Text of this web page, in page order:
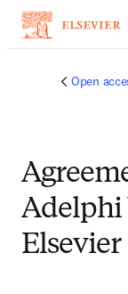
Open
Adelphi
Elsevier